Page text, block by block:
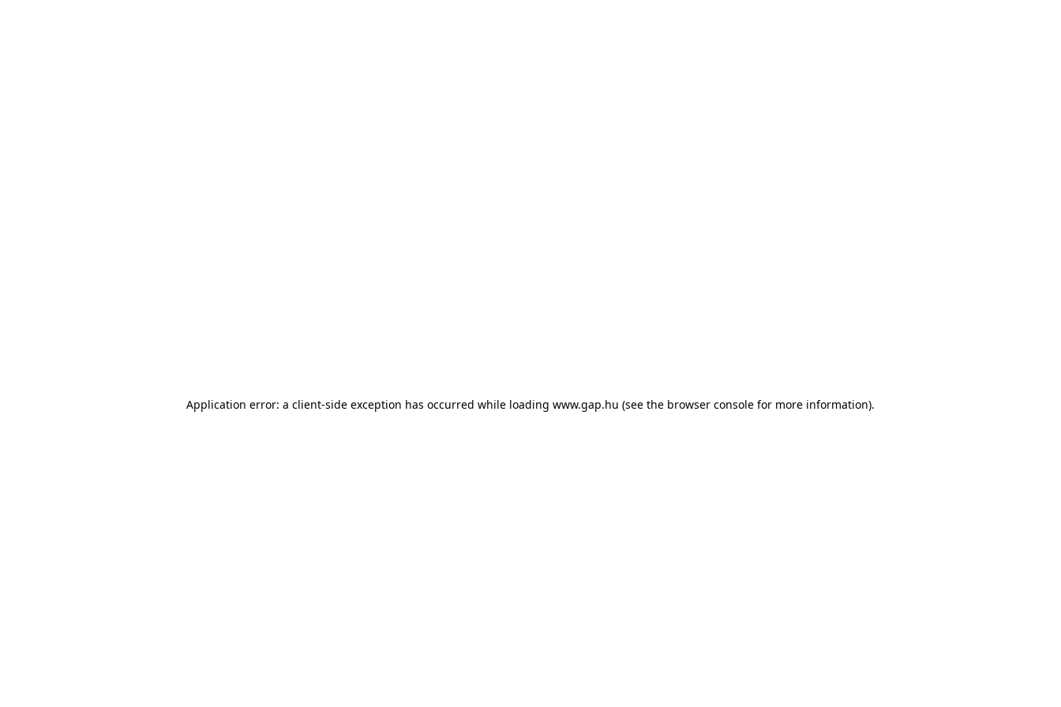
Application error: a client-side exception has occurred while loading www.gap.hu (see the browser console for more information).